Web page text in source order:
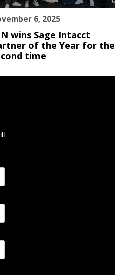
6, 2025
wins Sage Intacct
of the Year for the
time